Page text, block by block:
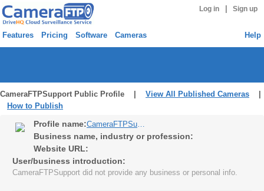
Log in Sign up
Features Pricing Software Cameras Help
CameraFTPSupport Public Profile | View All Published Cameras
How to Publish
Profile name: CameraFTPSupport
Business name, industry or profession:
Website URL:
User/business introduction:
CameraFTPSupport did not provide any business or personal info.